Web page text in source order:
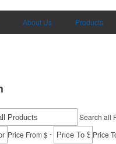
About Us Products
Search all
Price From $- Price